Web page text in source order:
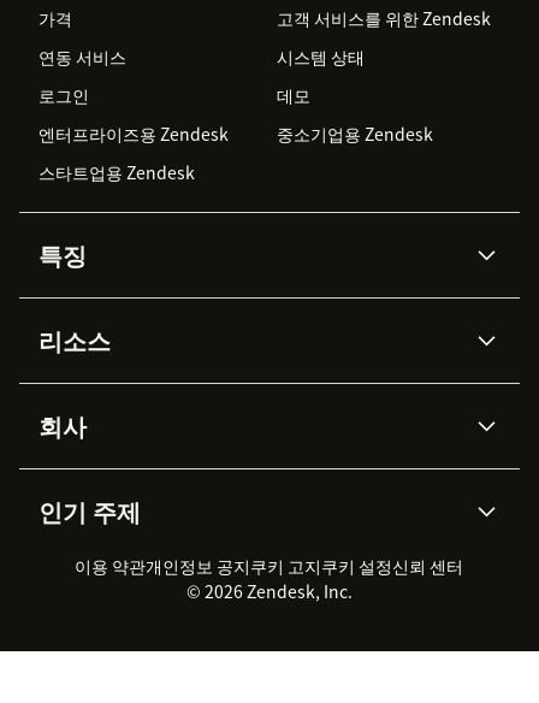
가격
고객 서비스를 위한 Zendesk
연동 서비스
시스템 상태
로그인
데모
엔터프라이즈용 Zendesk
중소기업용 Zendesk
스타트업용 Zendesk
특징
Zendesk AI
Advanced Data Privacy &
Protection
지식창고
워크포스 관리
실시간 채팅
클라이언트 포털
리소스
API & 개발자
AI 리서치
이벤트 & 웨비나
고객 사례
회사
채용 정보
지속 가능성 보고서
Zendesk Foundation
법적 정보
인기 주제
2026 CX 트렌드
제품 업데이트
고객 서비스 소프트웨어
헬프 데스크 통합 티켓 관리 소
이용 약관개인정보 공지쿠키 고지쿠키 설정신뢰 센터
© 2026 Zendesk, Inc.